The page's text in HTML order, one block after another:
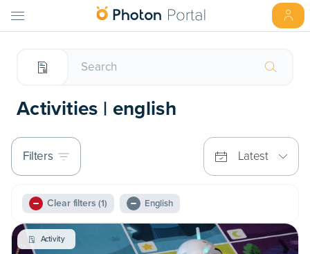
Activities | english
Filters Latest
Clear filters (1) English
Activity